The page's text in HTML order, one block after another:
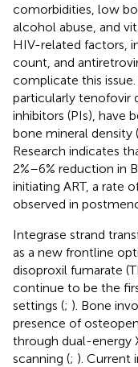
comorbidities, low
alcohol abuse, and
HIV-related factors,
count, and
complicate this
particularly tenofovir
inhibitors (PIs), have
bone mineral density
Research indicates
2%–6% reduction in
initiating ART, a rate
observed in
Integrase strand
as a new frontline
disoproxil fumarate
continue to be the
settings (; ). Bone
presence of
through dual-energy
scanning (; ). Current